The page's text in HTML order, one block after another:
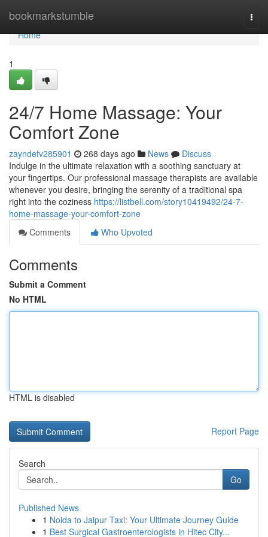
bookmarkstumble
Home
Home
1
24/7 Home Massage: Your
Comfort Zone
zayndefv285901 268 days ago News
Discuss
Indulge in the ultimate relaxation with a soothing sanctuary at
your fingertips. Our professional massage therapists are available
whenever you desire, bringing the serenity of a traditional spa
right into the coziness https://listbell.com/story10419492/24-7-
home-massage-your-comfort-zone
Comments
Who Upvoted
Comments
Submit a Comment
No HTML
HTML is disabled
Report Page
Search
Go
Published News
1 Noida to Jaipur Taxi: Your Ultimate Journey Guide
1 Best Surgical Gastroenterologists in Hitec City...